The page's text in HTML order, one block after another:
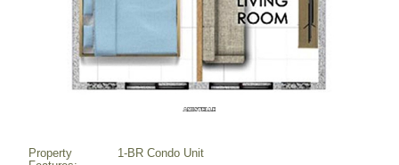
Property
1-BR Condo Unit